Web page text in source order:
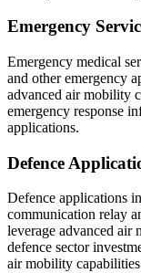
Emergency
Emergency medical
and other emergency
advanced air mobility
emergency response
applications.
Defence
Defence applications
communication relay
leverage advanced air
defence sector
air mobility